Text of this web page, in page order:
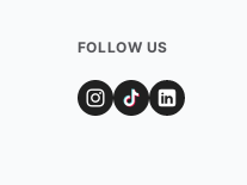
FOLLOW US